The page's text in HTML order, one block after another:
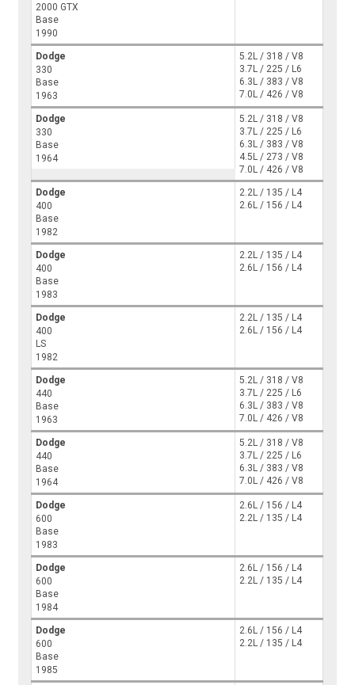
2000 GTX
Base
1990
Dodge
330
Base
1963
5.2L / 318 / V8
3.7L / 225 / L6
6.3L / 383 / V8
7.0L / 426 / V8
Dodge
330
Base
1964
5.2L / 318 / V8
3.7L / 225 / L6
6.3L / 383 / V8
4.5L / 273 / V8
7.0L / 426 / V8
Dodge
400
Base
1982
2.2L / 135 / L4
2.6L / 156 / L4
Dodge
400
Base
1983
2.2L / 135 / L4
2.6L / 156 / L4
Dodge
400
LS
1982
2.2L / 135 / L4
2.6L / 156 / L4
Dodge
440
Base
1963
5.2L / 318 / V8
3.7L / 225 / L6
6.3L / 383 / V8
7.0L / 426 / V8
Dodge
440
Base
1964
5.2L / 318 / V8
3.7L / 225 / L6
6.3L / 383 / V8
7.0L / 426 / V8
Dodge
600
Base
1983
2.6L / 156 / L4
2.2L / 135 / L4
Dodge
600
Base
1984
2.6L / 156 / L4
2.2L / 135 / L4
Dodge
600
Base
1985
2.6L / 156 / L4
2.2L / 135 / L4